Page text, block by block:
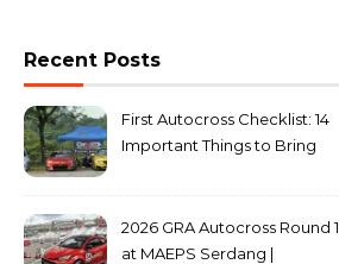
Recent Posts
First Autocross Checklist: 14
Important Things to Bring
2026 GRA Autocross Round 1
at MAEPS Serdang |